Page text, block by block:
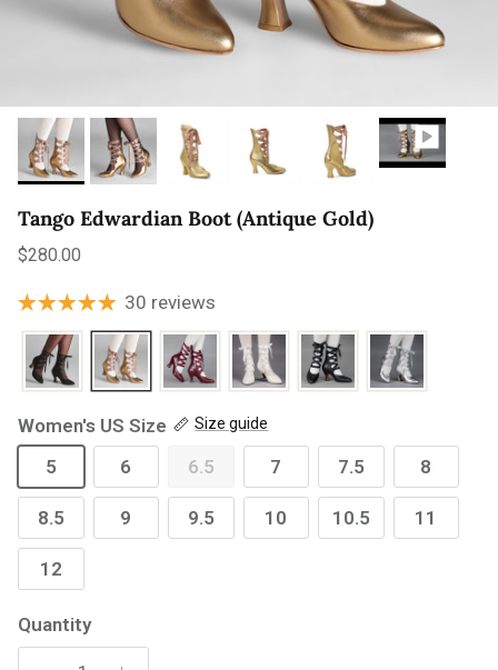
Tango Edwardian Boot (Antique Gold)
Regular price
$280.00
30 reviews
Women's US Size Size guide
5 6 6.5 7 7.5 8
8.5 9 9.5 10 10.5 11
12
Quantity